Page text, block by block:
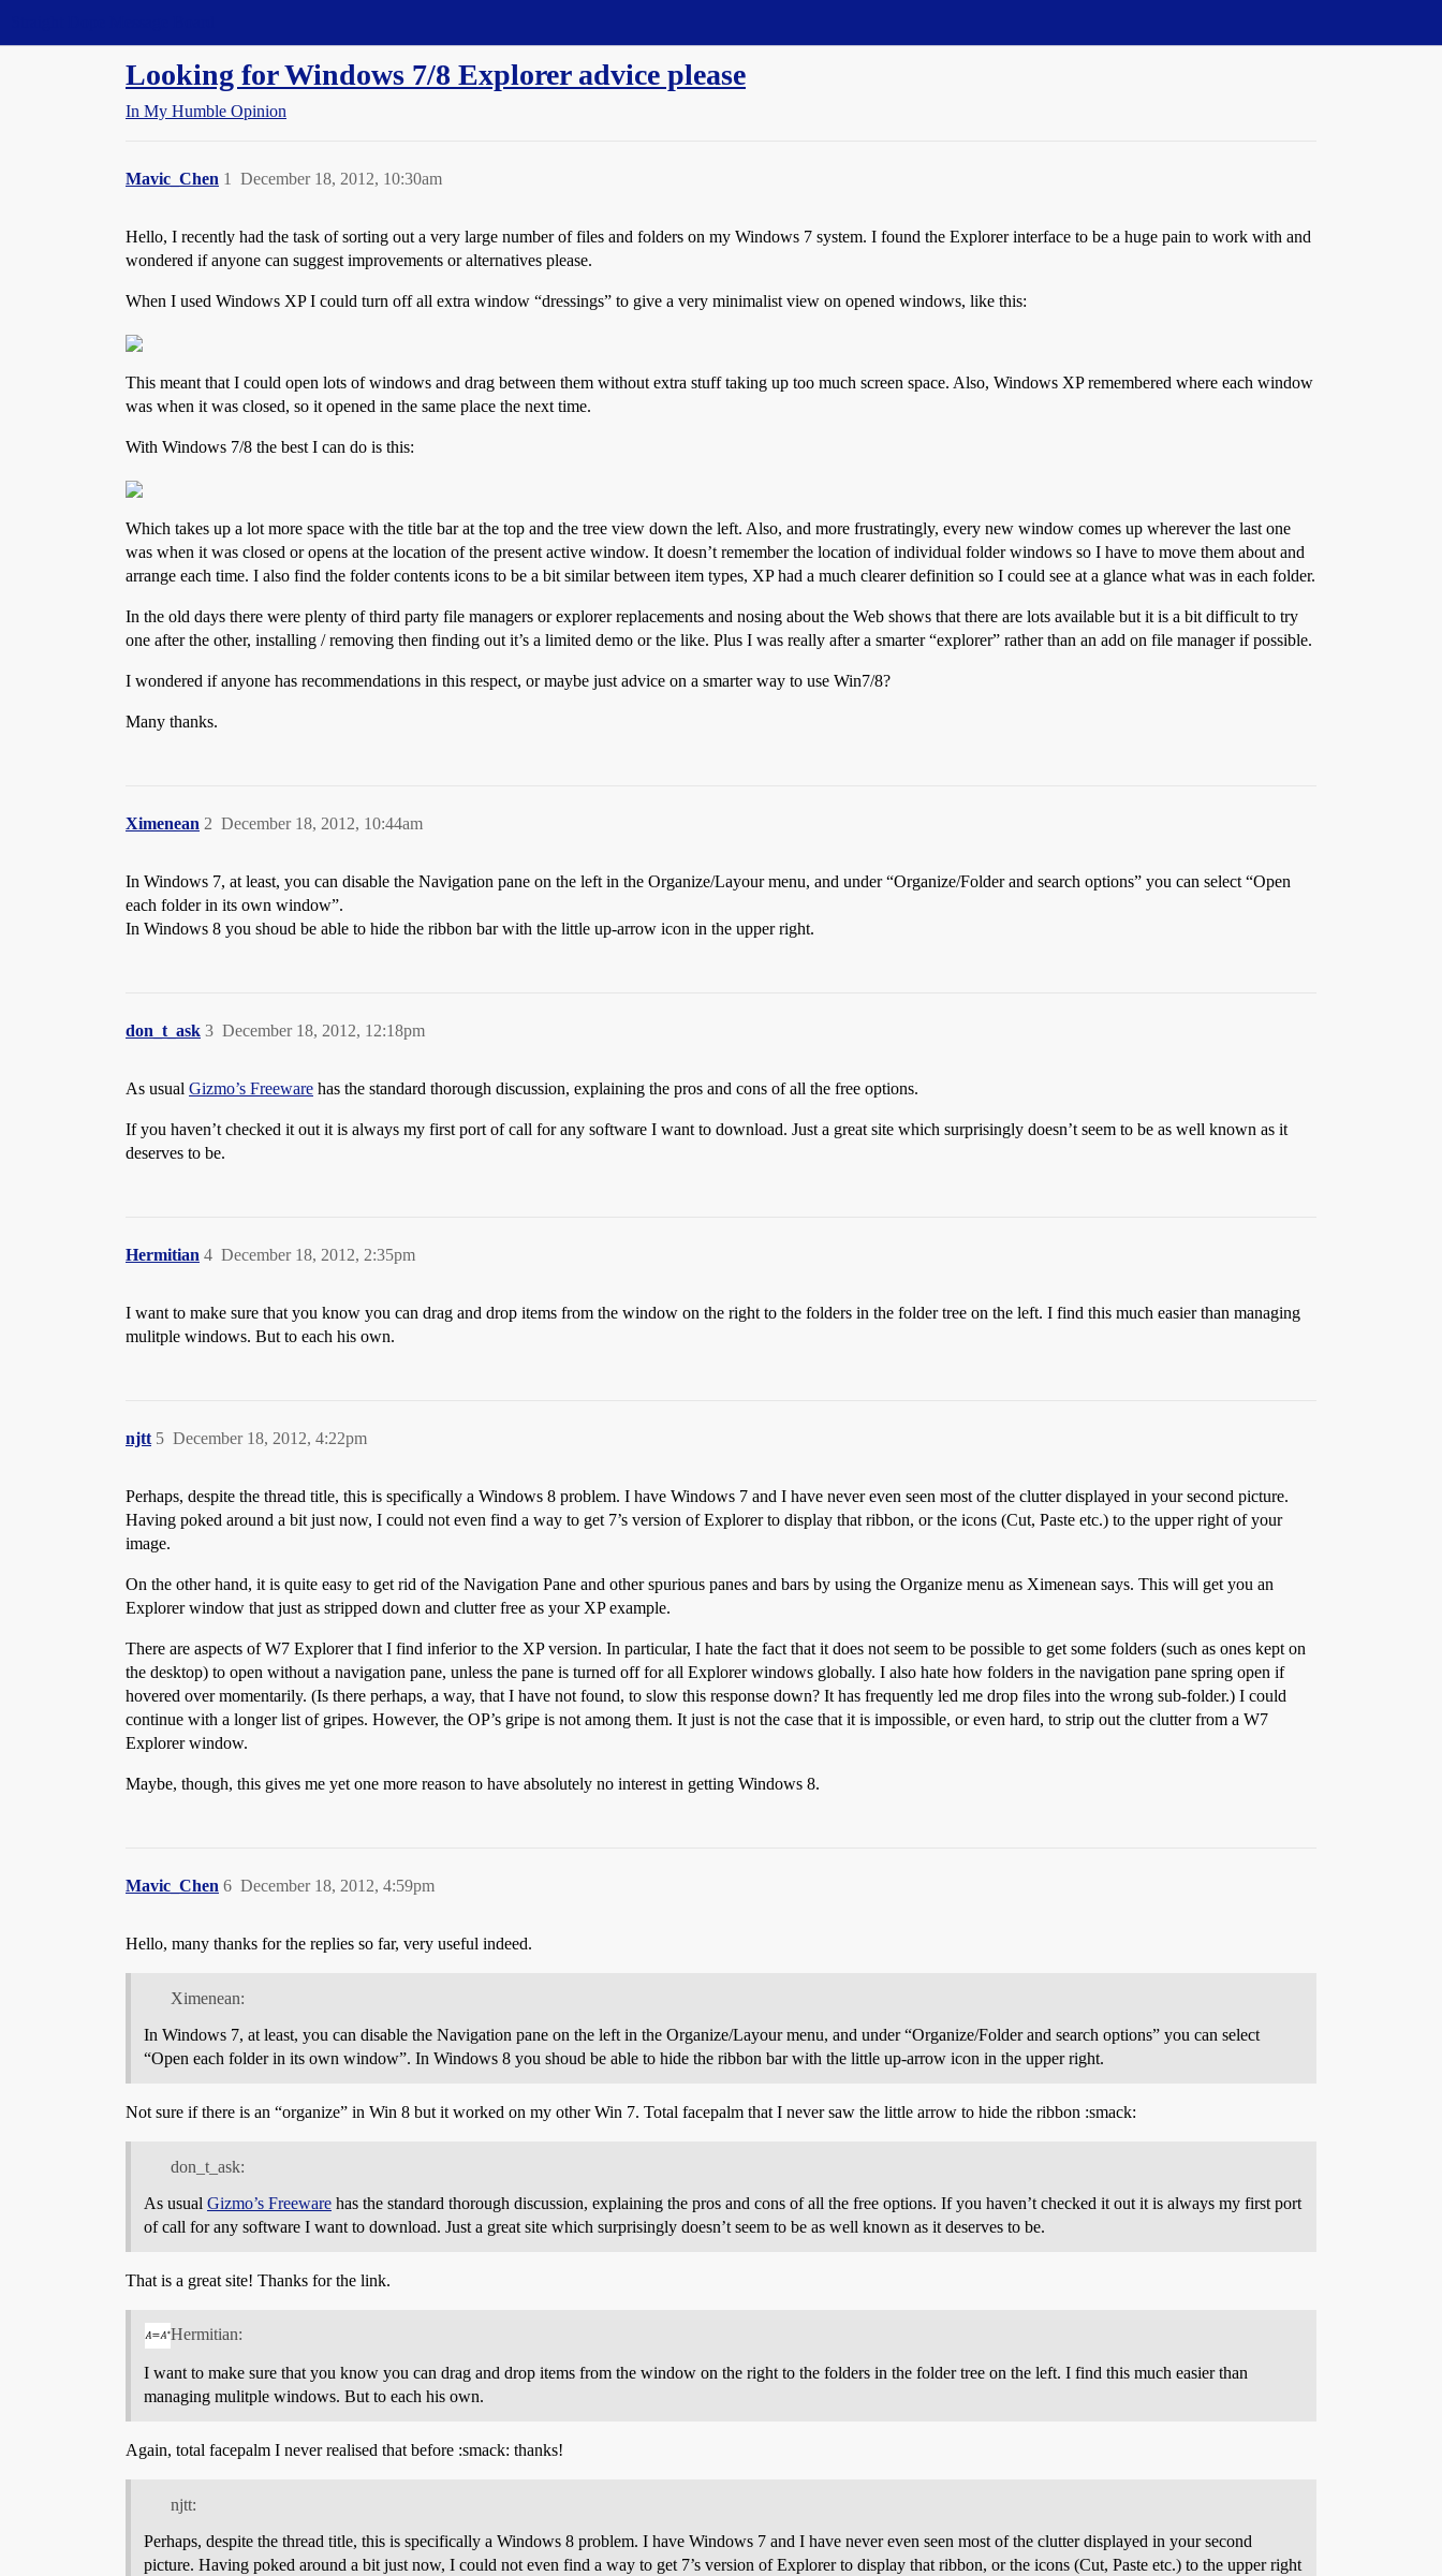
Looking for Windows 7/8 Explorer advice please
In My Humble Opinion
Mavic_Chen December 18, 2012, 10:30am
1
Hello, I recently had the task of sorting out a very large number of files and folders on my Windows 7 system. I found the Explorer interface to be a huge pain to work with and
wondered if anyone can suggest improvements or alternatives please.
When I used Windows XP I could turn off all extra window “dressings” to give a very minimalist view on opened windows, like this:
This meant that I could open lots of windows and drag between them without extra stuff taking up too much screen space. Also, Windows XP remembered where each window
was when it was closed, so it opened in the same place the next time.
With Windows 7/8 the best I can do is this:
Which takes up a lot more space with the title bar at the top and the tree view down the left. Also, and more frustratingly, every new window comes up wherever the last one
was when it was closed or opens at the location of the present active window. It doesn’t remember the location of individual folder windows so I have to move them about and
arrange each time. I also find the folder contents icons to be a bit similar between item types, XP had a much clearer definition so I could see at a glance what was in each folder.
In the old days there were plenty of third party file managers or explorer replacements and nosing about the Web shows that there are lots available but it is a bit difficult to try
one after the other, installing / removing then finding out it’s a limited demo or the like. Plus I was really after a smarter “explorer” rather than an add on file manager if possible.
I wondered if anyone has recommendations in this respect, or maybe just advice on a smarter way to use Win7/8?
Many thanks.
Ximenean December 18, 2012, 10:44am
2
In Windows 7, at least, you can disable the Navigation pane on the left in the Organize/Layour menu, and under “Organize/Folder and search options” you can select “Open
each folder in its own window”.
In Windows 8 you shoud be able to hide the ribbon bar with the little up-arrow icon in the upper right.
don_t_ask December 18, 2012, 12:18pm
3
As usual Gizmo’s Freeware has the standard thorough discussion, explaining the pros and cons of all the free options.
If you haven’t checked it out it is always my first port of call for any software I want to download. Just a great site which surprisingly doesn’t seem to be as well known as it
deserves to be.
Hermitian December 18, 2012, 2:35pm
4
I want to make sure that you know you can drag and drop items from the window on the right to the folders in the folder tree on the left. I find this much easier than managing
mulitple windows. But to each his own.
njtt December 18, 2012, 4:22pm
5
Perhaps, despite the thread title, this is specifically a Windows 8 problem. I have Windows 7 and I have never even seen most of the clutter displayed in your second picture.
Having poked around a bit just now, I could not even find a way to get 7’s version of Explorer to display that ribbon, or the icons (Cut, Paste etc.) to the upper right of your
image.
On the other hand, it is quite easy to get rid of the Navigation Pane and other spurious panes and bars by using the Organize menu as Ximenean says. This will get you an
Explorer window that just as stripped down and clutter free as your XP example.
There are aspects of W7 Explorer that I find inferior to the XP version. In particular, I hate the fact that it does not seem to be possible to get some folders (such as ones kept on
the desktop) to open without a navigation pane, unless the pane is turned off for all Explorer windows globally. I also hate how folders in the navigation pane spring open if
hovered over momentarily. (Is there perhaps, a way, that I have not found, to slow this response down? It has frequently led me drop files into the wrong sub-folder.) I could
continue with a longer list of gripes. However, the OP’s gripe is not among them. It just is not the case that it is impossible, or even hard, to strip out the clutter from a W7
Explorer window.
Maybe, though, this gives me yet one more reason to have absolutely no interest in getting Windows 8.
Mavic_Chen December 18, 2012, 4:59pm
6
Hello, many thanks for the replies so far, very useful indeed.
Ximenean:
In Windows 7, at least, you can disable the Navigation pane on the left in the Organize/Layour menu, and under “Organize/Folder and search options” you can select
“Open each folder in its own window”. In Windows 8 you shoud be able to hide the ribbon bar with the little up-arrow icon in the upper right.
Not sure if there is an “organize” in Win 8 but it worked on my other Win 7. Total facepalm that I never saw the little arrow to hide the ribbon :smack:
don_t_ask:
As usual Gizmo’s Freeware has the standard thorough discussion, explaining the pros and cons of all the free options. If you haven’t checked it out it is always my first port
of call for any software I want to download. Just a great site which surprisingly doesn’t seem to be as well known as it deserves to be.
That is a great site! Thanks for the link.
Hermitian:
I want to make sure that you know you can drag and drop items from the window on the right to the folders in the folder tree on the left. I find this much easier than
managing mulitple windows. But to each his own.
Again, total facepalm I never realised that before :smack: thanks!
njtt:
Perhaps, despite the thread title, this is specifically a Windows 8 problem. I have Windows 7 and I have never even seen most of the clutter displayed in your second
picture. Having poked around a bit just now, I could not even find a way to get 7’s version of Explorer to display that ribbon, or the icons (Cut, Paste etc.) to the upper right